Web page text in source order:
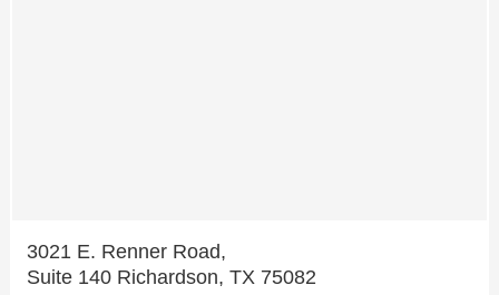
3021 E. Renner Road,
Suite 140 Richardson, TX 75082